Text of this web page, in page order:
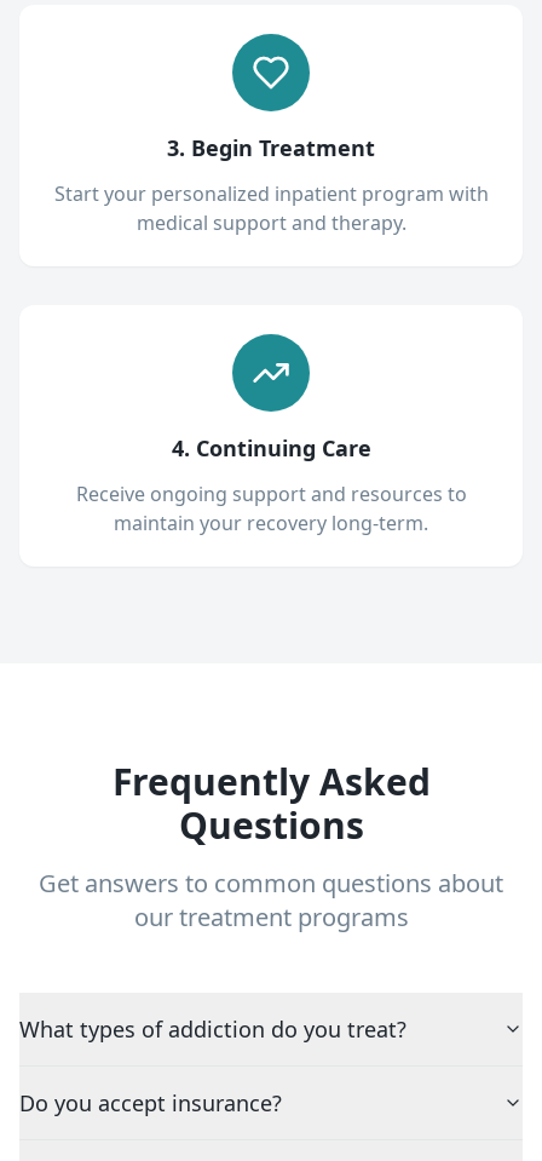
3. Begin Treatment
Start your personalized inpatient program with
medical support and therapy.
4. Continuing Care
Receive ongoing support and resources to
maintain your recovery long-term.
Frequently Asked
Questions
Get answers to common questions about
our treatment programs
What types of addiction do you treat?
Do you accept insurance?